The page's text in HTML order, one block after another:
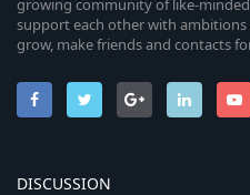
growing community of like-
support each other with ambitions
grow, make friends and contacts
DISCUSSION